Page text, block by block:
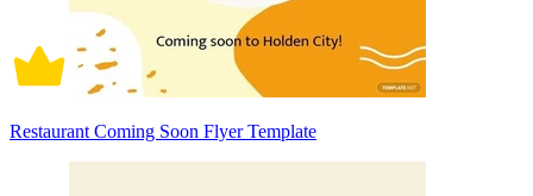
Restaurant Coming Soon Flyer Template